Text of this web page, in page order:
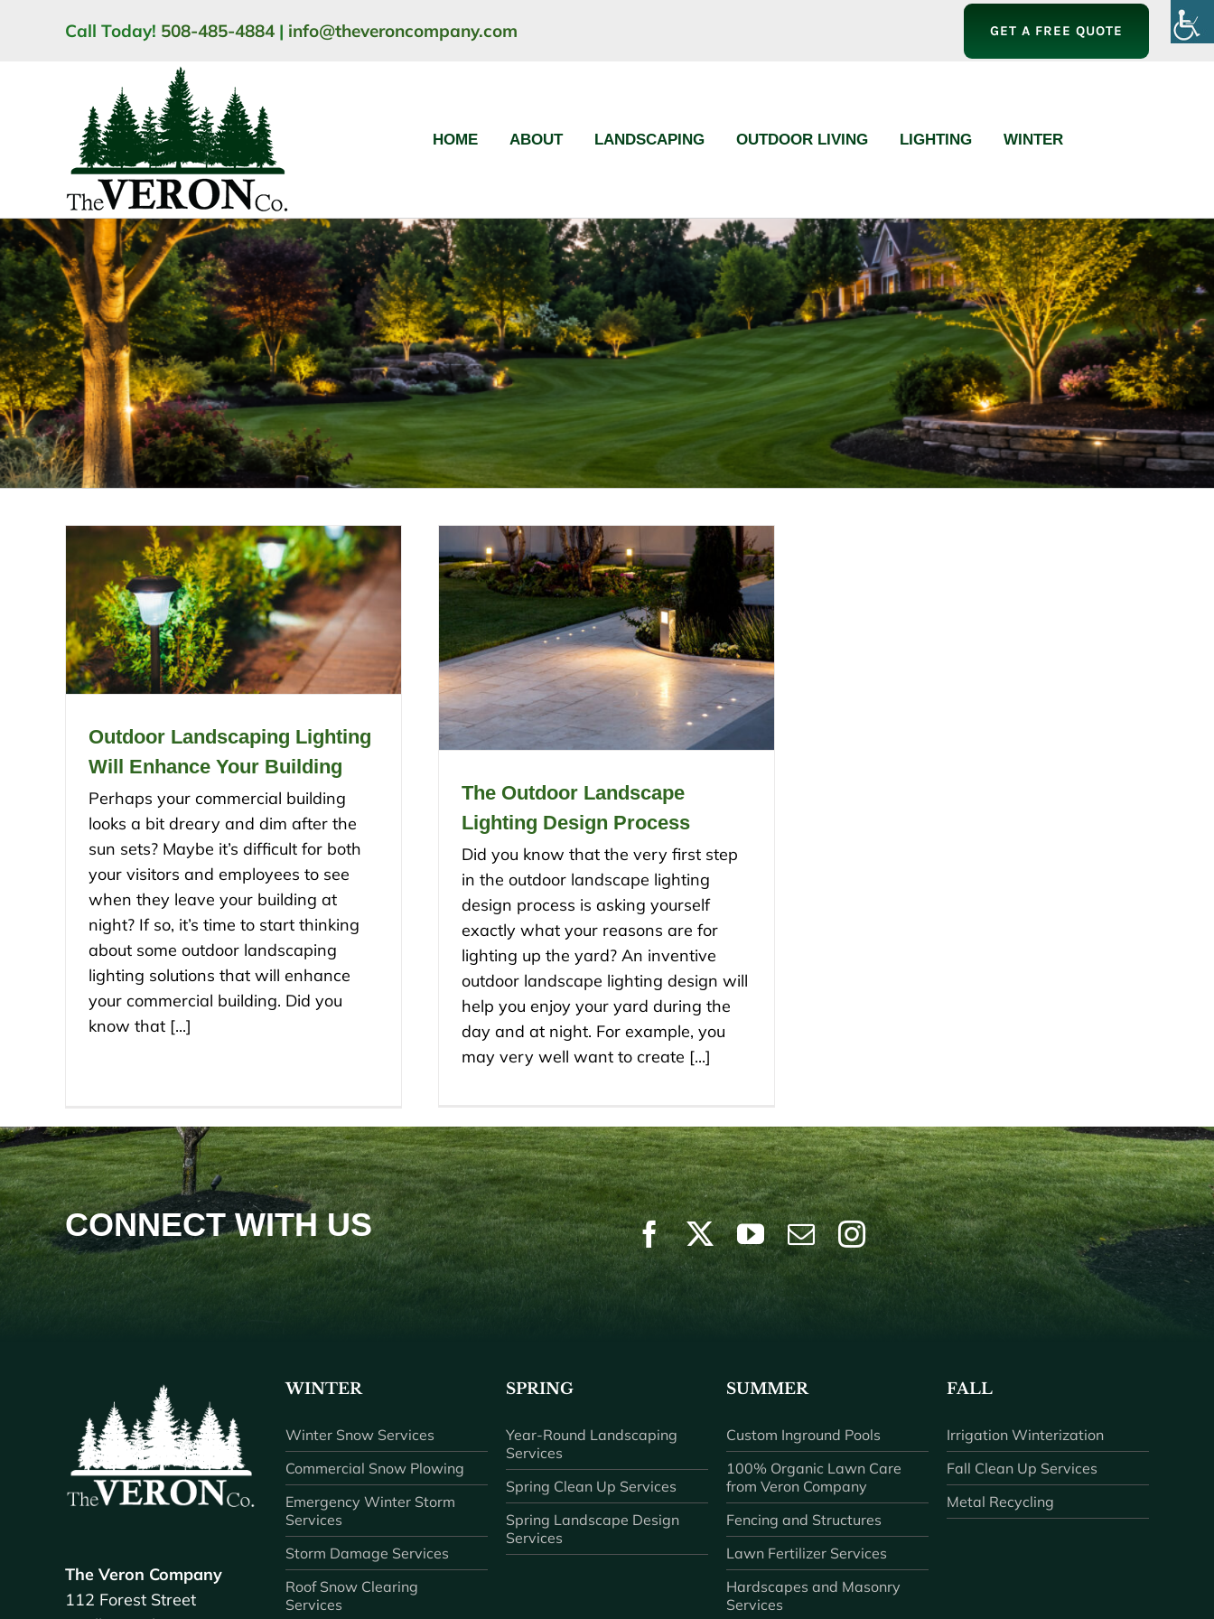
Call Today! 508-485-4884 | info@theveroncompany.com GET A FREE QUOTE
HOME ABOUT LANDSCAPING OUTDOOR LIVING LIGHTING WINTER
Outdoor Landscaping Lighting
Will Enhance Your Building
Perhaps your commercial building
looks a bit dreary and dim after the
sun sets? Maybe it’s difficult for both
your visitors and employees to see
when they leave your building at
night? If so, it’s time to start thinking
about some outdoor landscaping
lighting solutions that will enhance
your commercial building. Did you
know that [...]
The Outdoor Landscape
Lighting Design Process
Did you know that the very first step
in the outdoor landscape lighting
design process is asking yourself
exactly what your reasons are for
lighting up the yard? An inventive
outdoor landscape lighting design will
help you enjoy your yard during the
day and at night. For example, you
may very well want to create [...]
CONNECT WITH US
The Veron Company
112 Forest Street
WINTER
Winter Snow Services
Commercial Snow Plowing
Emergency Winter Storm
Services
Storm Damage Services
Roof Snow Clearing
Services
SPRING
Year-Round Landscaping
Services
Spring Clean Up Services
Spring Landscape Design
Services
SUMMER
Custom Inground Pools
100% Organic Lawn Care
from Veron Company
Fencing and Structures
Lawn Fertilizer Services
Hardscapes and Masonry
Services
FALL
Irrigation Winterization
Fall Clean Up Services
Metal Recycling